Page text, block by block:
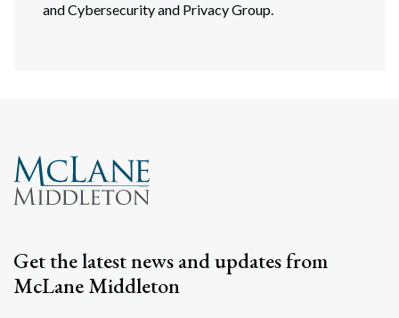
and Cybersecurity and Privacy Group.
Get the latest news and updates from
McLane Middleton